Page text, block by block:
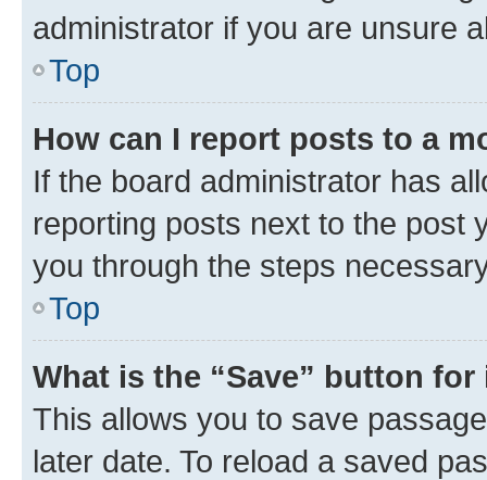
administrator if you are unsure
Top
How can I report posts to a
If the board administrator has
reporting posts next to the post
you through the steps
Top
What is the “Save” button
This allows you to save
later date. To reload a saved